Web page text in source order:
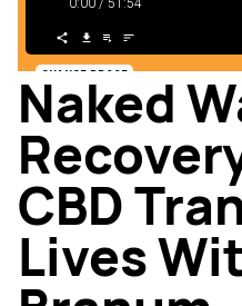
Naked
CBD
Lives